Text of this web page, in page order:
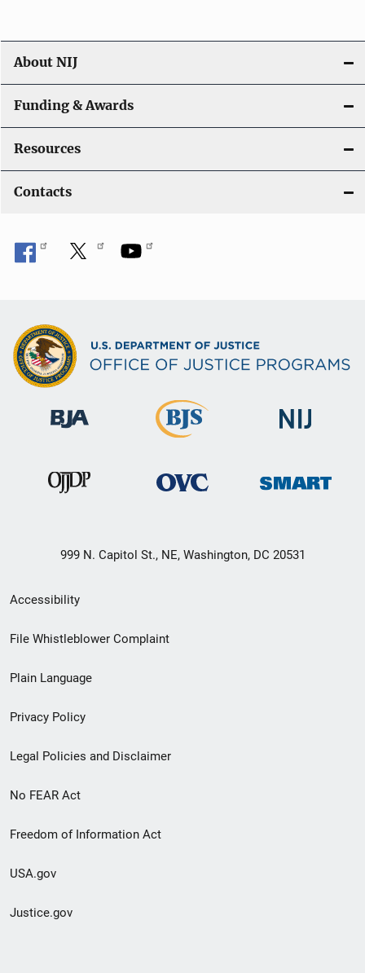
About NIJ
Funding & Awards
Resources
Contacts
999 N. Capitol St., NE, Washington, DC 20531
Secondary
Footer
menu
Accessibility
File Whistleblower Complaint
Plain Language
Privacy Policy
Legal Policies and Disclaimer
No FEAR Act
Freedom of Information Act
USA.gov
Justice.gov